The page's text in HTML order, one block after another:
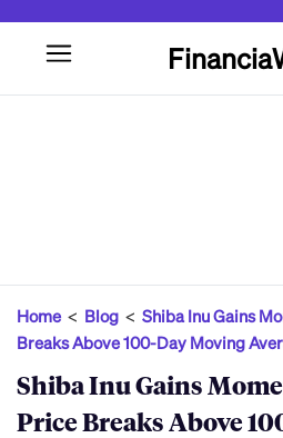
Home< Blog < Shiba Inu Gains
Breaks Above 100-Day Moving
Shiba Inu Gains
Price Breaks Above